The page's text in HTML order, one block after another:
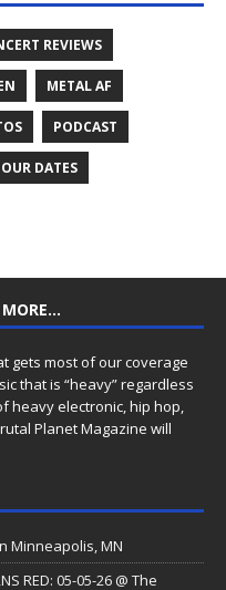
REVIEWS
METAL AF
PODCAST
DATES
MORE…
gets most of our coverage
that is “heavy” regardless
heavy electronic, hip hop,
Planet Magazine will
Minneapolis, MN
RED: 05-05-26 @ The